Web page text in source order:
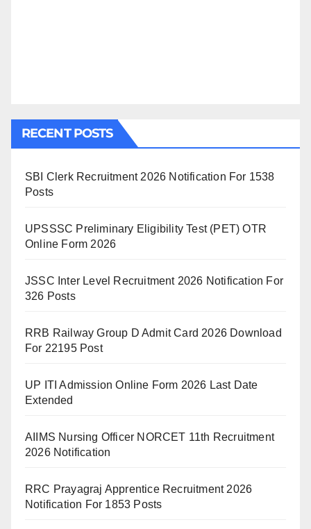
RECENT POSTS
SBI Clerk Recruitment 2026 Notification For 1538
Posts
UPSSSC Preliminary Eligibility Test (PET) OTR
Online Form 2026
JSSC Inter Level Recruitment 2026 Notification For
326 Posts
RRB Railway Group D Admit Card 2026 Download
For 22195 Post
UP ITI Admission Online Form 2026 Last Date
Extended
AIIMS Nursing Officer NORCET 11th Recruitment
2026 Notification
RRC Prayagraj Apprentice Recruitment 2026
Notification For 1853 Posts